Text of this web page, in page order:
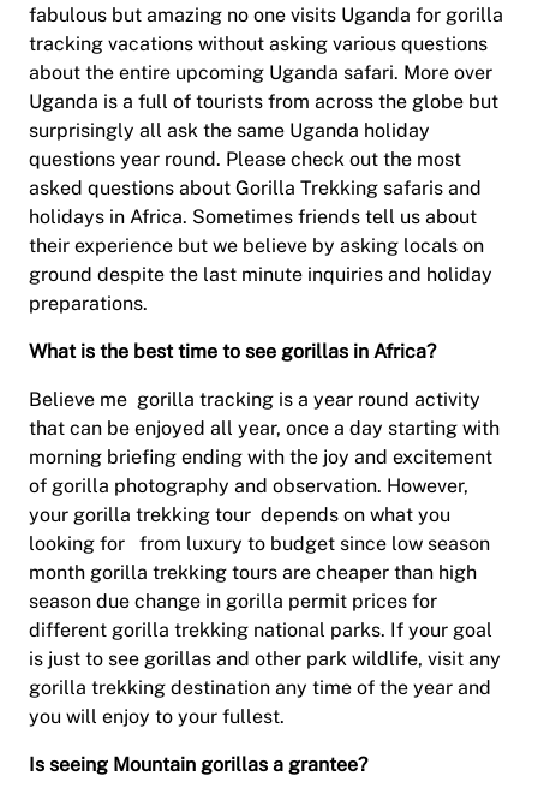
fabulous but amazing no one visits Uganda for gorilla
tracking vacations without asking various questions
about the entire upcoming Uganda safari. More over
Uganda is a full of tourists from across the globe but
surprisingly all ask the same Uganda holiday
questions year round. Please check out the most
asked questions about Gorilla Trekking safaris and
holidays in Africa. Sometimes friends tell us about
their experience but we believe by asking locals on
ground despite the last minute inquiries and holiday
preparations.
What is the best time to see gorillas in Africa?
Believe me gorilla tracking is a year round activity
that can be enjoyed all year, once a day starting with
morning briefing ending with the joy and excitement
of gorilla photography and observation. However,
your gorilla trekking tour depends on what you
looking for from luxury to budget since low season
month gorilla trekking tours are cheaper than high
season due change in gorilla permit prices for
different gorilla trekking national parks. If your goal
is just to see gorillas and other park wildlife, visit any
gorilla trekking destination any time of the year and
you will enjoy to your fullest.
Is seeing Mountain gorillas a grantee?